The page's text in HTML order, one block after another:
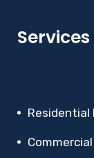
Services
Residential